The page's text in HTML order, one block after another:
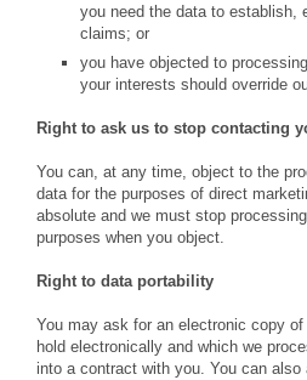
you need the data to establish,
claims; or
you have objected to
your interests should override
Right to ask us to stop contacting
You can, at any time, object to the
data for the purposes of direct
absolute and we must stop
purposes when you object.
Right to data portability
You may ask for an electronic copy
hold electronically and which we
into a contract with you. You can